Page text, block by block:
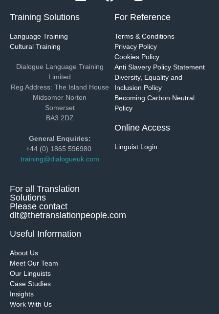
Training Solutions
Language Training
Cultural Training
Dialogue Language Training
Limited
Reg Address: The Island House
Midsomer Norton
Somerset
BA3 2DZ
General Enquiries:
+44 (0) 1865 596980
training@dialogueuk.com
For all Translation
Solutions
Please contact
dlt@thetranslationpeople.com
For Reference
Terms & Conditions
Privacy Policy
Cookies Policy
Anti Slavery Policy Statement
Diversity, Equality and
Inclusion Policy
Becoming Carbon Neutral
Policy
Online Access
Linguist Login
Useful Information
About Us
Meet Our Team
Our Linguists
Case Studies
Insights
Work With Us